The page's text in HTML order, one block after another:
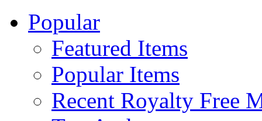
Popular
Featured Items
Popular Items
Recent Royalty Free